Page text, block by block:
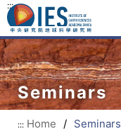
:::
Seminars
::: Home / Seminars